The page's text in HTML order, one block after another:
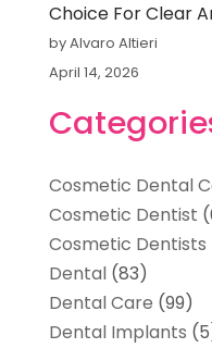
Choice For Clear
by Alvaro Altieri
April 14, 2026
Cosmetic Dental
Cosmetic Dentist
Cosmetic Dentists
Dental(83)
Dental Care (99)
Dental Implants